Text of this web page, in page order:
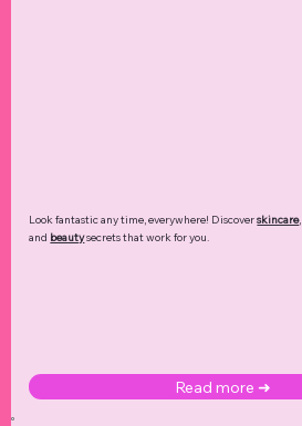
Look fantastic any time, everywhere! Discoverskincare,
and beautysecrets that work for you.
Read more ➜